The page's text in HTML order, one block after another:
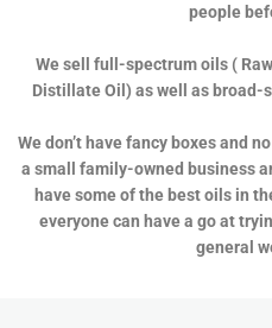
people
We sell full-spectrum oils (
Distillate Oil) as well as broad-
We don’t have fancy boxes and
a small family-owned business
have some of the best oils in
everyone can have a go at
general